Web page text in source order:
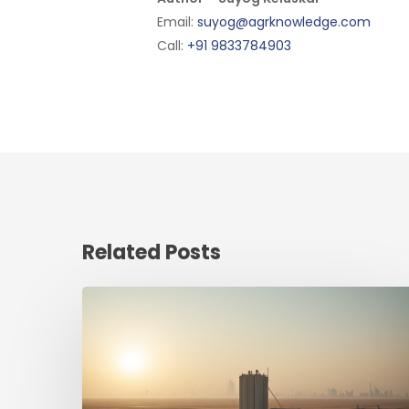
Email: suyog@agrknowledge.com
Call: +91 9833784903
Related Posts